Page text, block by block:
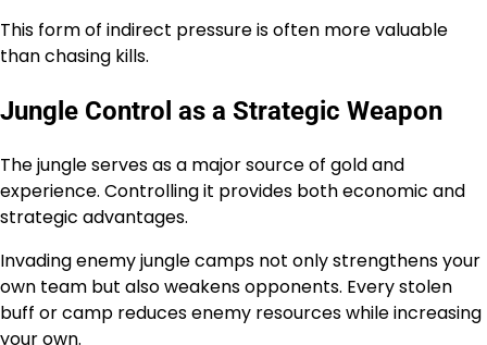
This form of indirect pressure is often more valuable
than chasing kills.
Jungle Control as a Strategic Weapon
The jungle serves as a major source of gold and
experience. Controlling it provides both economic and
strategic advantages.
Invading enemy jungle camps not only strengthens your
own team but also weakens opponents. Every stolen
buff or camp reduces enemy resources while increasing
your own.